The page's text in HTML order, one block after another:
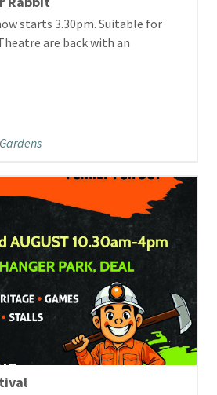
starts 3.30pm. Suitable for
are back with an